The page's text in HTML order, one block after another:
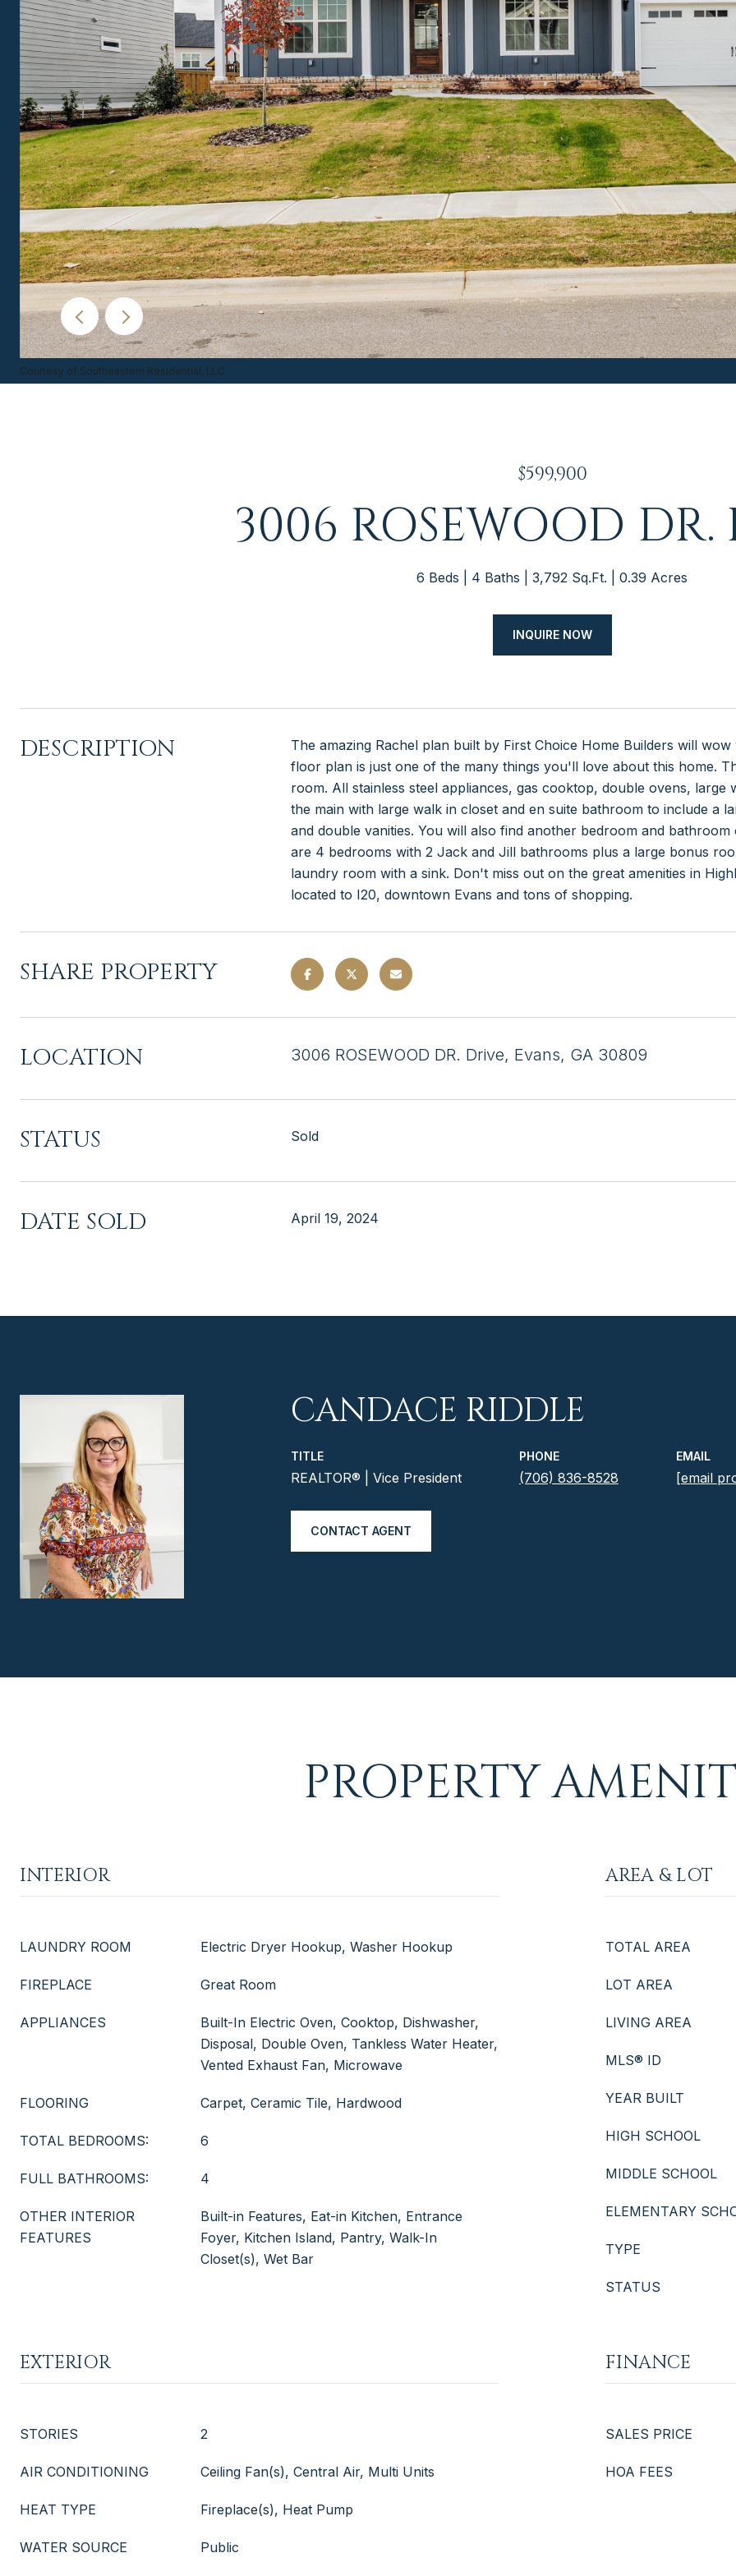
Courtesy of Southeastern Residential, LLC
$599,900
3006 ROSEWOOD DR.
6 Beds 4 Baths 3,792 Sq.Ft. 0.39 Acres
INQUIRE NOW
DESCRIPTION
The amazing Rachel plan built by First Choice Home Builders will
floor plan is just one of the many things you'll love about this home.
room. All stainless steel appliances, gas cooktop, double ovens,
the main with large walk in closet and en suite bathroom to include a
and double vanities. You will also find another bedroom and
are 4 bedrooms with 2 Jack and Jill bathrooms plus a large bonus
laundry room with a sink. Don't miss out on the great amenities in
located to I20, downtown Evans and tons of shopping.
SHARE PROPERTY
LOCATION 3006 ROSEWOOD DR. Drive, Evans, GA 30809
STATUS Sold
DATE SOLD April 19, 2024
CANDACE RIDDLE
TITLE
REALTOR® | Vice President
PHONE
(706) 836-8528
EMAIL
[email
CONTACT AGENT
PROPERTY
INTERIOR
LAUNDRY ROOM Electric Dryer Hookup, Washer Hookup
FIREPLACE Great Room
APPLIANCES
Built-In Electric Oven, Cooktop, Dishwasher,
Disposal, Double Oven, Tankless Water Heater,
Vented Exhaust Fan, Microwave
FLOORING Carpet, Ceramic Tile, Hardwood
TOTAL BEDROOMS: 6
FULL BATHROOMS: 4
OTHER INTERIOR
FEATURES
Built-in Features, Eat-in Kitchen, Entrance
Foyer, Kitchen Island, Pantry, Walk-In
Closet(s), Wet Bar
AREA & LOT
TOTAL AREA
LOT AREA
LIVING AREA
MLS® ID
YEAR BUILT
HIGH SCHOOL
MIDDLE SCHOOL
ELEMENTARY
TYPE
STATUS
EXTERIOR
STORIES 2
AIR CONDITIONING Ceiling Fan(s), Central Air, Multi Units
HEAT TYPE Fireplace(s), Heat Pump
WATER SOURCE Public
FINANCE
SALES PRICE
HOA FEES